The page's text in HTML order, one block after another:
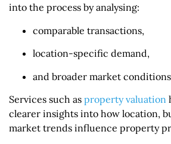
into the process by analysing:
comparable transactions,
location-specific demand,
and broader market
Services such as property valuation​
clearer insights into how location,
market trends influence property